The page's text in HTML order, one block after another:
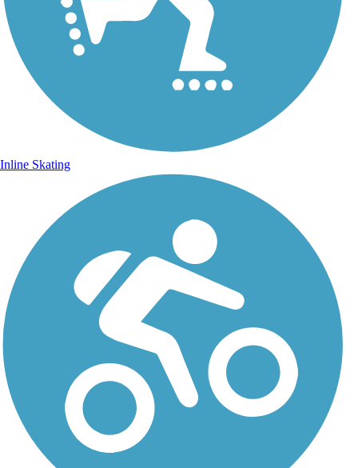
Inline Skating